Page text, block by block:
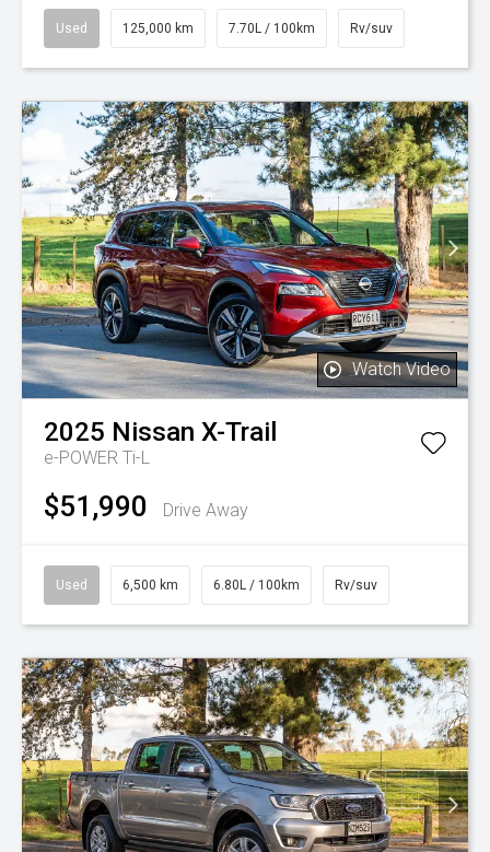
Used 125,000 km 7.70L / 100km Rv/suv
Watch Video
2025 Nissan X-Trail
e-POWER Ti-L
$51,990 Drive Away
Used 6,500 km 6.80L / 100km Rv/suv